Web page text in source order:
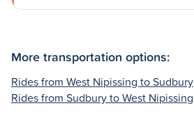
More transportation options:
Rides from West Nipissing to Sudbury
Rides from Sudbury to West Nipissing